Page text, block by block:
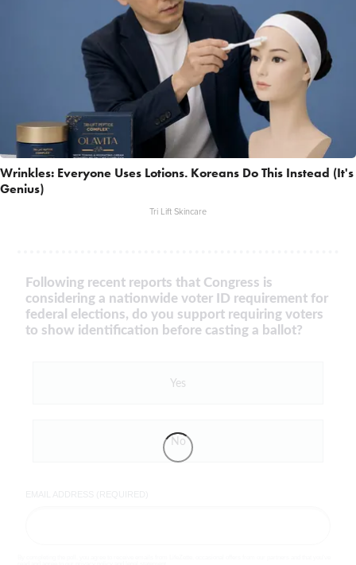
Wrinkles: Everyone Uses Lotions. Koreans Do This Instead (It's
Genius)
Tri Lift Skincare
Following recent reports that Congress is
considering a nationwide voter ID requirement for
federal elections, do you support requiring voters
to show identification before casting a ballot?
Yes
No